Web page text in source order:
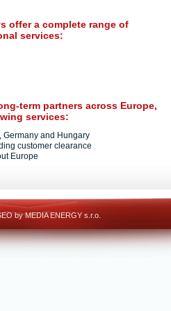
offer a complete range of
services:
term partners across Europe,
services:
Germany and Hungary
customer clearance
Europe
by MEDIA ENERGY s.r.o.